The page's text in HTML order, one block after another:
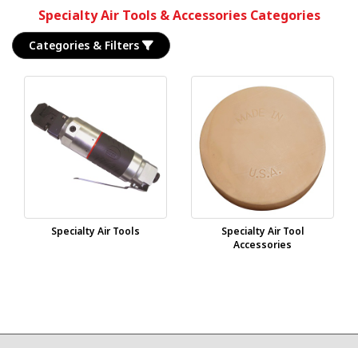
Specialty Air Tools & Accessories Categories
Categories & Filters
Specialty Air Tools
Specialty Air Tool
Accessories